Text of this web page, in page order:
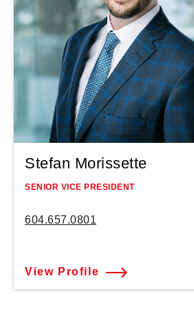
Stefan Morissette
SENIOR VICE PRESIDENT
604.657.0801
View Profile